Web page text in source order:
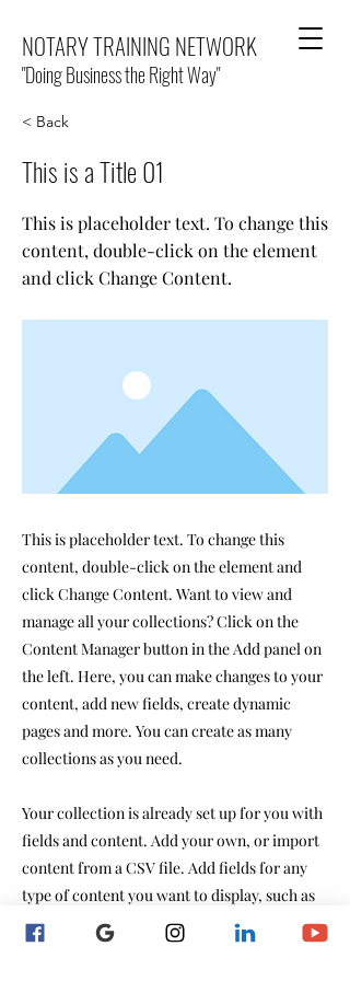
NOTARY TRAINING NETWORK
"Doing Business the Right Way"
< Back
This is a Title 01
This is placeholder text. To change this
content, double-click on the element
and click Change Content.
This is placeholder text. To change this
content, double-click on the element and
click Change Content. Want to view and
manage all your collections? Click on the
Content Manager button in the Add panel on
the left. Here, you can make changes to your
content, add new fields, create dynamic
pages and more. You can create as many
collections as you need.
Your collection is already set up for you with
fields and content. Add your own, or import
content from a CSV file. Add fields for any
type of content you want to display, such as
rich text, images, videos and more. You can
also collect and store information from your